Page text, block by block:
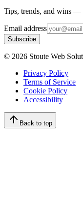
Tips, trends, and wins —
Email address
Subscribe
© 2026 Stoute Web
Privacy Policy
Terms of Service
Cookie Policy
Accessibility
Back to top